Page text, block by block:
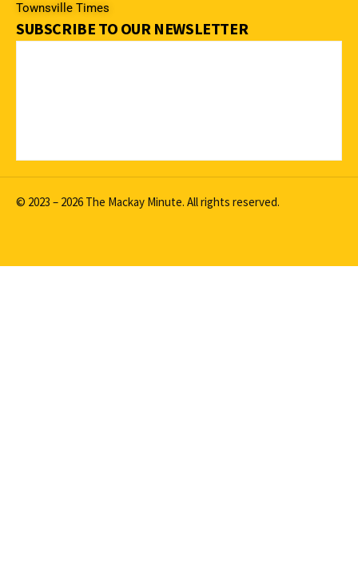
Townsville Times
SUBSCRIBE TO OUR NEWSLETTER
© 2023 – 2026 The Mackay Minute. All rights reserved.